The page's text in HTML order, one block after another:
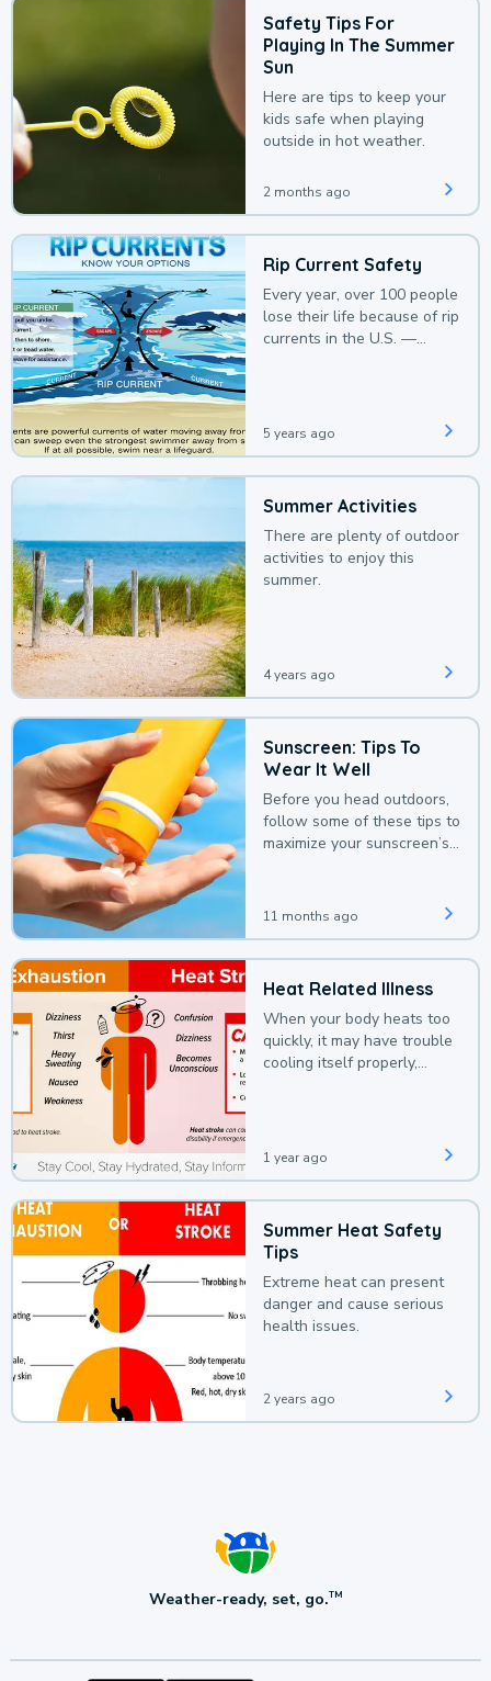
Safety Tips For
Playing In The Summer
Sun
Here are tips to keep your
kids safe when playing
outside in hot weather.
2 months ago
Rip Current Safety
Every year, over 100 people
lose their life because of rip
currents in the U.S. —
5 years ago
Summer Activities
There are plenty of outdoor
activities to enjoy this
summer.
4 years ago
Sunscreen: Tips To
Wear It Well
Before you head outdoors,
follow some of these tips to
maximize your sunscreen’s
11 months ago
Heat Related Illness
When your body heats too
quickly, it may have trouble
cooling itself properly,
1 year ago
Summer Heat Safety
Tips
Extreme heat can present
danger and cause serious
health issues.
2 years ago
Weather-ready, set, go.TM